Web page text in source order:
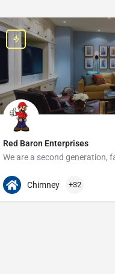
Red Baron Enterprises
313-408-1166
Chimney +32